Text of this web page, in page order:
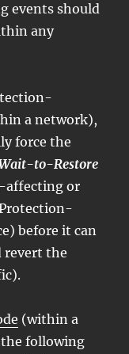
events should
any
a network),
force the
to-Restore
affecting or
before it can
revert the
(within a
following